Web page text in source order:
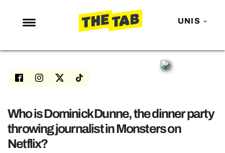
UNIS
NEWS
ENTERTAINMENT
LOVE ISLAND
NETFLIX
TRENDS
Who is Dominick Dunne, the dinner party
throwing journalist in Monsters on
Netflix?